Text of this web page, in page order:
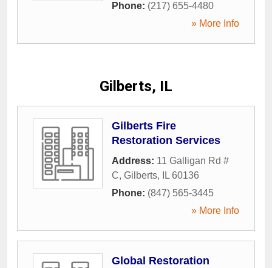
Phone: (217) 655-4480
» More Info
Gilberts, IL
Gilberts Fire
Restoration Services
Address: 11 Galligan Rd #
C, Gilberts, IL 60136
Phone: (847) 565-3445
» More Info
Global Restoration